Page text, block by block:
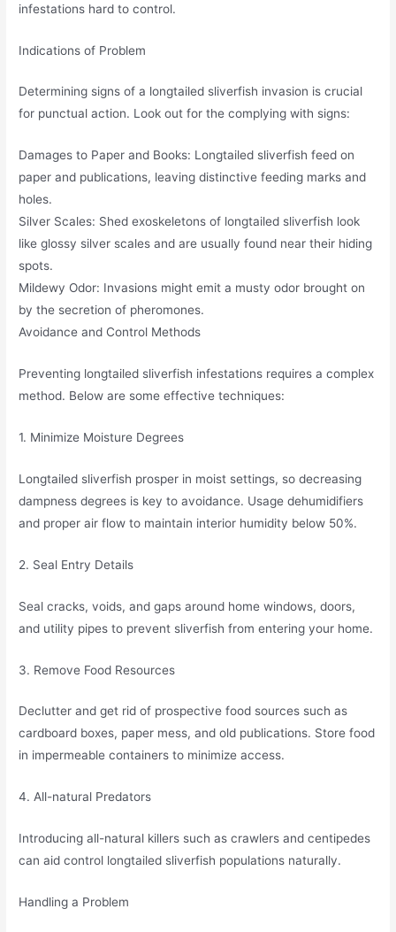
infestations hard to control.
Indications of Problem
Determining signs of a longtailed sliverfish invasion is crucial
for punctual action. Look out for the complying with signs:
Damages to Paper and Books: Longtailed sliverfish feed on
paper and publications, leaving distinctive feeding marks and
holes.
Silver Scales: Shed exoskeletons of longtailed sliverfish look
like glossy silver scales and are usually found near their hiding
spots.
Mildewy Odor: Invasions might emit a musty odor brought on
by the secretion of pheromones.
Avoidance and Control Methods
Preventing longtailed sliverfish infestations requires a complex
method. Below are some effective techniques:
1. Minimize Moisture Degrees
Longtailed sliverfish prosper in moist settings, so decreasing
dampness degrees is key to avoidance. Usage dehumidifiers
and proper air flow to maintain interior humidity below 50%.
2. Seal Entry Details
Seal cracks, voids, and gaps around home windows, doors,
and utility pipes to prevent sliverfish from entering your home.
3. Remove Food Resources
Declutter and get rid of prospective food sources such as
cardboard boxes, paper mess, and old publications. Store food
in impermeable containers to minimize access.
4. All-natural Predators
Introducing all-natural killers such as crawlers and centipedes
can aid control longtailed sliverfish populations naturally.
Handling a Problem